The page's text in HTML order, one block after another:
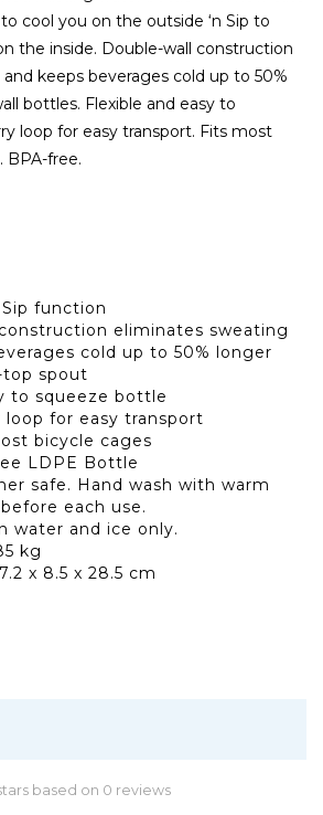
cool you on the outside ‘n Sip to
the inside. Double-wall construction
keeps beverages cold up to 50%
bottles. Flexible and easy to
loop for easy transport. Fits most
BPA-free.
function
eliminates sweating
cold up to 50% longer
top spout
to squeeze bottle
loop for easy transport
bicycle cages
LDPE Bottle
safe. Hand wash with warm
each use.
water and ice only.
kg
x 8.5 x 28.5 cm
based on 0 reviews